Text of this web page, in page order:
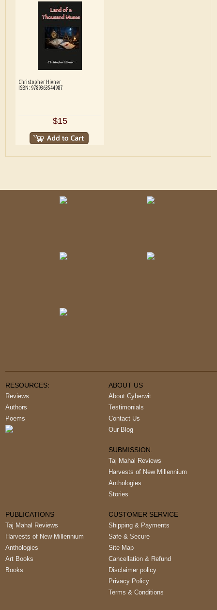
Christopher Hivner
ISBN: 9789363544987
$15
RESOURCES:
Reviews
Authors
Poems
ABOUT US
About Cyberwit
Testimonials
Contact Us
Our Blog
SUBMISSION:
Taj Mahal Reviews
Harvests of New Millennium
Anthologies
Stories
PUBLICATIONS
Taj Mahal Reviews
Harvests of New Millennium
Anthologies
Art Books
Books
CUSTOMER SERVICE
Shipping & Payments
Safe & Secure
Site Map
Cancellation & Refund
Disclaimer policy
Privacy Policy
Terms & Conditions